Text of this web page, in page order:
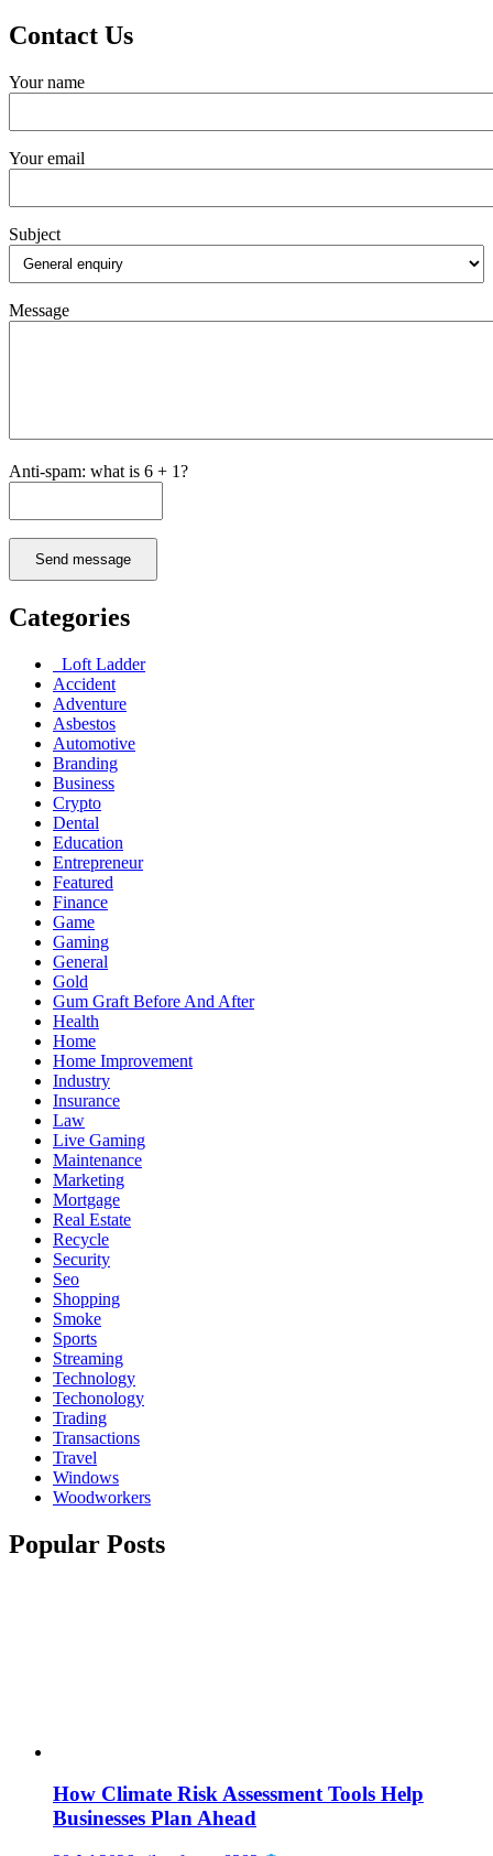
Contact Us
Your name
Your email
Subject
Message
Anti-spam: what is 6 + 1?
Send message
Categories
Loft Ladder
Accident
Adventure
Asbestos
Automotive
Branding
Business
Crypto
Dental
Education
Entrepreneur
Featured
Finance
Game
Gaming
General
Gold
Gum Graft Before And After
Health
Home
Home Improvement
Industry
Insurance
Law
Live Gaming
Maintenance
Marketing
Mortgage
Real Estate
Recycle
Security
Seo
Shopping
Smoke
Sports
Streaming
Technology
Techonology
Trading
Transactions
Travel
Windows
Woodworkers
Popular Posts
How Climate Risk Assessment Tools Help
Businesses Plan Ahead